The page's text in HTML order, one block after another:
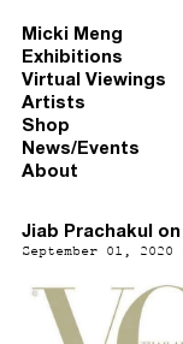
Micki Meng
Exhibitions
Virtual Viewings
Artists
Shop
News/Events
About
Jiab Prachakul
September 01, 2020